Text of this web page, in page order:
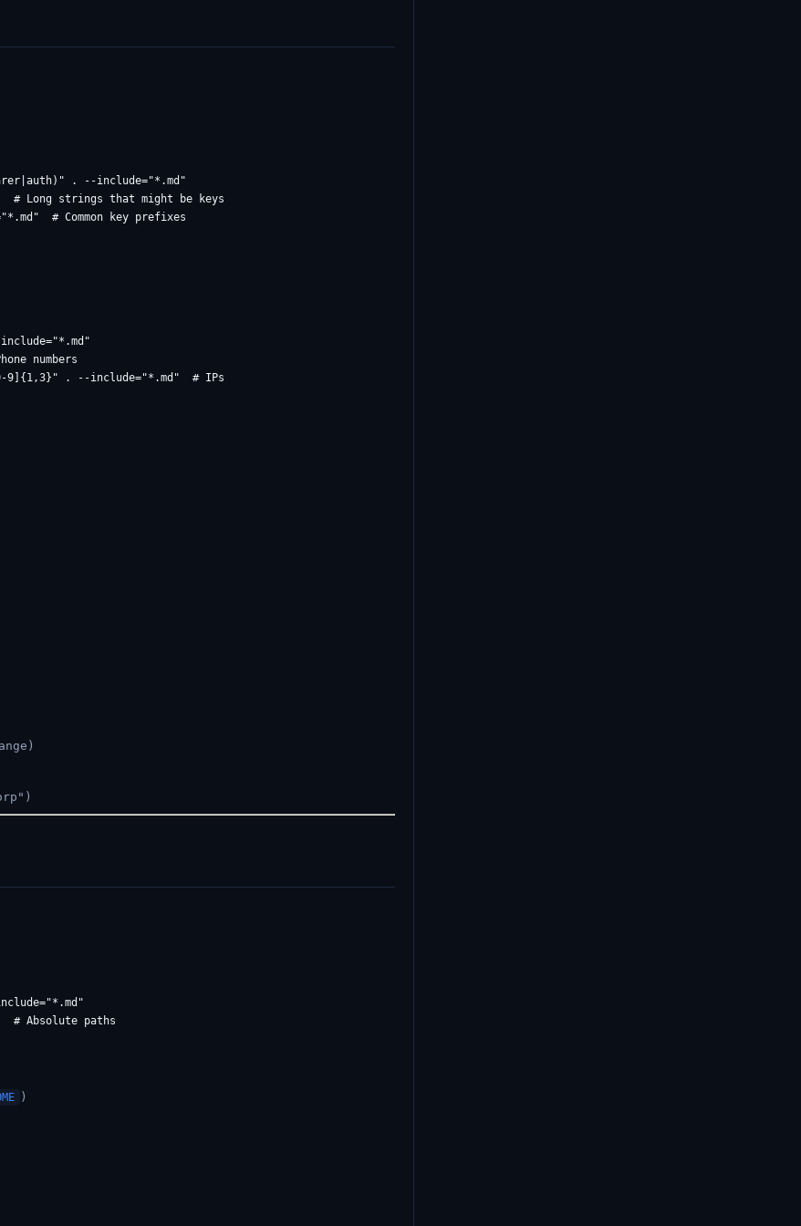
. --include="*.md"
Long strings that might be keys
numbers
)